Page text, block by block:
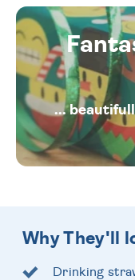
...
Why They'll
Drinking